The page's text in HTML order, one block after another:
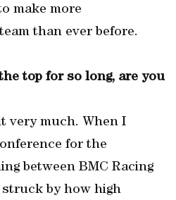
make more
than ever before.
top for so long, are you
very much. When I
for the
between BMC Racing
struck by how high